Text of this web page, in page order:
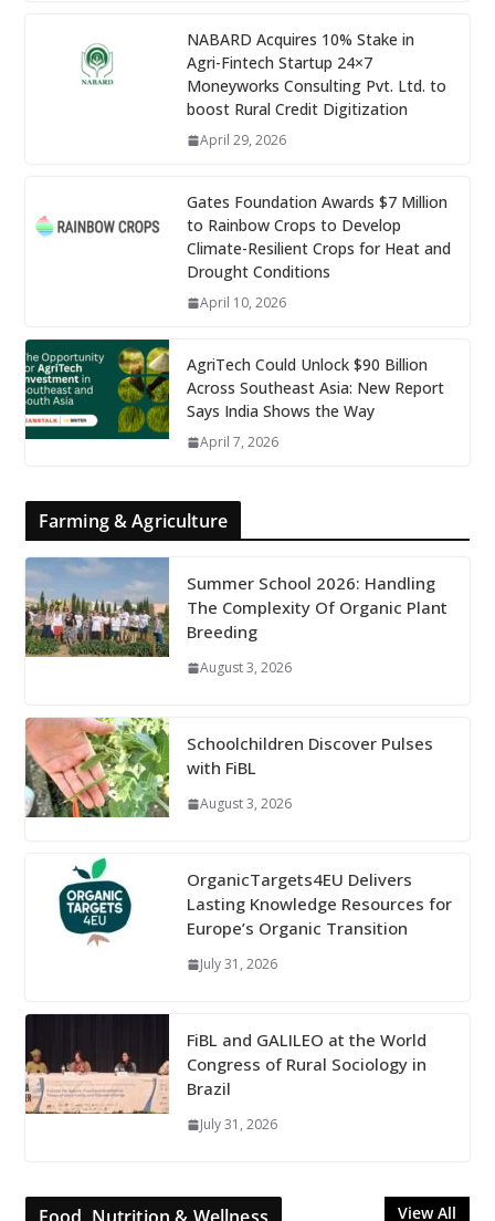
NABARD Acquires 10% Stake in
Agri-Fintech Startup 24×7
Moneyworks Consulting Pvt. Ltd. to
boost Rural Credit Digitization
April 29, 2026
Gates Foundation Awards $7 Million
to Rainbow Crops to Develop
Climate-Resilient Crops for Heat and
Drought Conditions
April 10, 2026
AgriTech Could Unlock $90 Billion
Across Southeast Asia: New Report
Says India Shows the Way
April 7, 2026
Farming & Agriculture
Summer School 2026: Handling
The Complexity Of Organic Plant
Breeding
August 3, 2026
Schoolchildren Discover Pulses
with FiBL
August 3, 2026
OrganicTargets4EU Delivers
Lasting Knowledge Resources for
Europe’s Organic Transition
July 31, 2026
FiBL and GALILEO at the World
Congress of Rural Sociology in
Brazil
July 31, 2026
View All